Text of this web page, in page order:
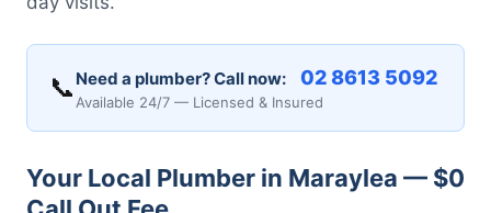
📞 Need a plumber? Call now: 02 8613 5092
Available 24/7 — Licensed & Insured
Your Local Plumber in Maraylea — $0